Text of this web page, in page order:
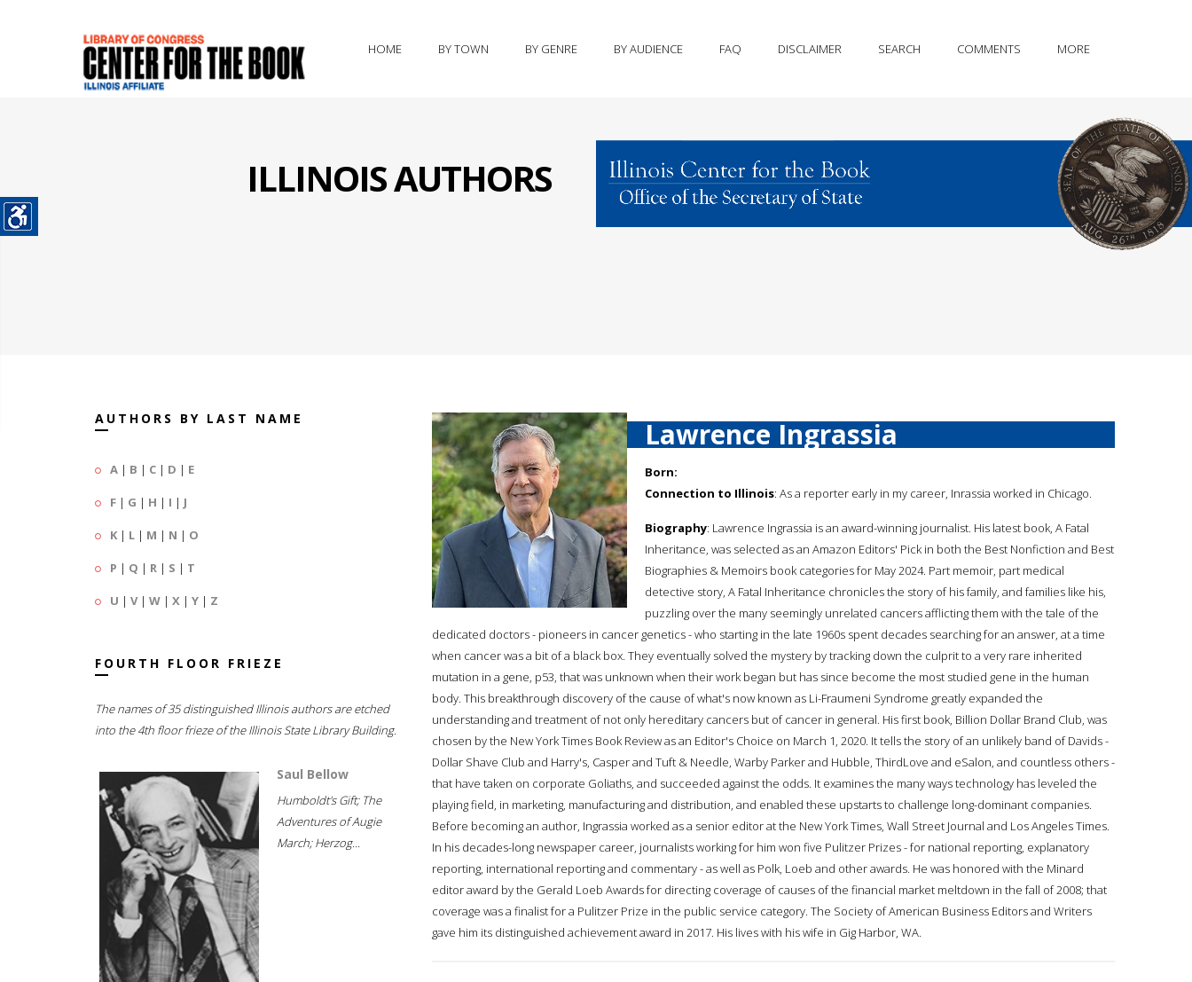
HOME BY TOWN BY GENRE BY AUDIENCE FAQ DISCLAIMER SEARCH COMMENTS MORE
ILLINOIS AUTHORS
AUTHORS BY LAST NAME
A | B | C | D | E
F | G | H | I | J
K | L | M | N | O
P | Q | R | S | T
U | V| W | X | Y | Z
FOURTH FLOOR FRIEZE
The names of 35 distinguished Illinois authors are etched
into the 4th floor frieze of the Illinois State Library Building.
Saul Bellow
Humboldt's Gift; The
Adventures of Augie
March; Herzog...
Lawrence Ingrassia
Born:
Connection to Illinois: As a reporter early in my career, Inrassia worked in Chicago.
Biography: Lawrence Ingrassia is an award-winning journalist. His latest book, A Fatal
Inheritance, was selected as an Amazon Editors' Pick in both the Best Nonfiction and Best
Biographies & Memoirs book categories for May 2024. Part memoir, part medical
detective story, A Fatal Inheritance chronicles the story of his family, and families like his,
puzzling over the many seemingly unrelated cancers afflicting them with the tale of the
dedicated doctors - pioneers in cancer genetics - who starting in the late 1960s spent decades searching for an answer, at a time
when cancer was a bit of a black box. They eventually solved the mystery by tracking down the culprit to a very rare inherited
mutation in a gene, p53, that was unknown when their work began but has since become the most studied gene in the human
body. This breakthrough discovery of the cause of what's now known as Li-Fraumeni Syndrome greatly expanded the
understanding and treatment of not only hereditary cancers but of cancer in general. His first book, Billion Dollar Brand Club, was
chosen by the New York Times Book Review as an Editor's Choice on March 1, 2020. It tells the story of an unlikely band of Davids -
Dollar Shave Club and Harry's, Casper and Tuft & Needle, Warby Parker and Hubble, ThirdLove and eSalon, and countless others -
that have taken on corporate Goliaths, and succeeded against the odds. It examines the many ways technology has leveled the
playing field, in marketing, manufacturing and distribution, and enabled these upstarts to challenge long-dominant companies.
Before becoming an author, Ingrassia worked as a senior editor at the New York Times, Wall Street Journal and Los Angeles Times.
In his decades-long newspaper career, journalists working for him won five Pulitzer Prizes - for national reporting, explanatory
reporting, international reporting and commentary - as well as Polk, Loeb and other awards. He was honored with the Minard
editor award by the Gerald Loeb Awards for directing coverage of causes of the financial market meltdown in the fall of 2008; that
coverage was a finalist for a Pulitzer Prize in the public service category. The Society of American Business Editors and Writers
gave him its distinguished achievement award in 2017. His lives with his wife in Gig Harbor, WA.